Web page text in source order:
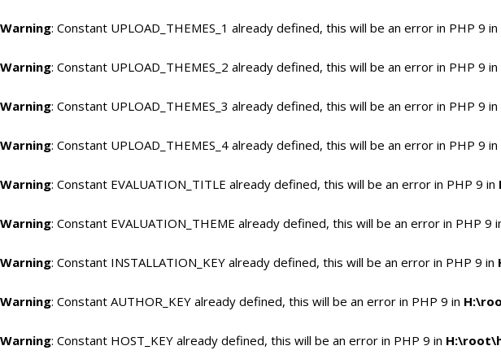
Warning: Constant UPLOAD_THEMES_1 already defined, this will be an error in PHP 9 in
Warning: Constant UPLOAD_THEMES_2 already defined, this will be an error in PHP 9 in
Warning: Constant UPLOAD_THEMES_3 already defined, this will be an error in PHP 9 in
Warning: Constant UPLOAD_THEMES_4 already defined, this will be an error in PHP 9 in
Warning: Constant EVALUATION_TITLE already defined, this will be an error in PHP 9 in
Warning: Constant EVALUATION_THEME already defined, this will be an error in PHP 9
Warning: Constant INSTALLATION_KEY already defined, this will be an error in PHP 9 in
Warning: Constant AUTHOR_KEY already defined, this will be an error in PHP 9 in
Warning: Constant HOST_KEY already defined, this will be an error in PHP 9 in